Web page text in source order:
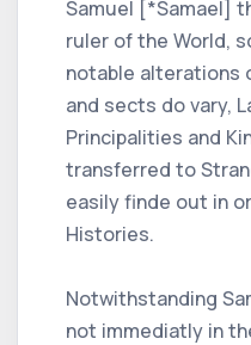
Samuel [*Samael]
ruler of the World,
notable alterations
and sects do vary,
Principalities and
transferred to
easily finde out in
Histories.
Notwithstanding
not immediatly in